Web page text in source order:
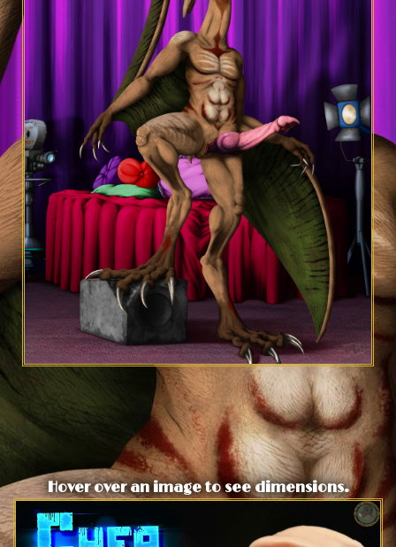
Hover over an image to see dimensions.